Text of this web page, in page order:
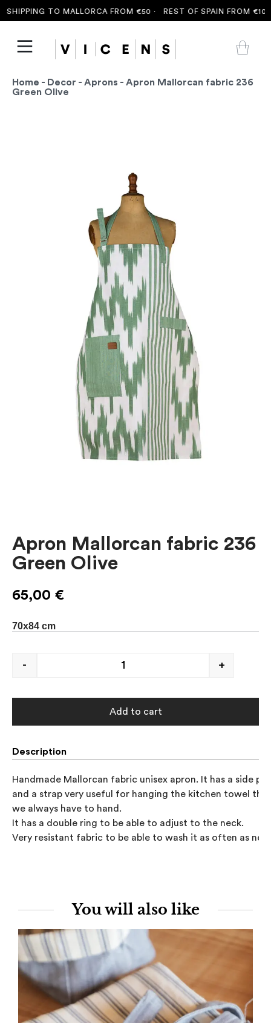
TO MALLORCA FROM €50 ·REST OF SPAIN FROM €100 ·
Home - Decor - Aprons - Apron Mallorcan fabric 236
Green Olive
Apron Mallorcan fabric 236
Green Olive
65,00 €
70x84 cm
- +
Add to cart
Description
Handmade Mallorcan fabric unisex apron. It has a side
and a strap very useful for hanging the kitchen towel
we always have to hand.
It has a double ring to be able to adjust to the neck.
Very resistant fabric to be able to wash it as often as
You will also like